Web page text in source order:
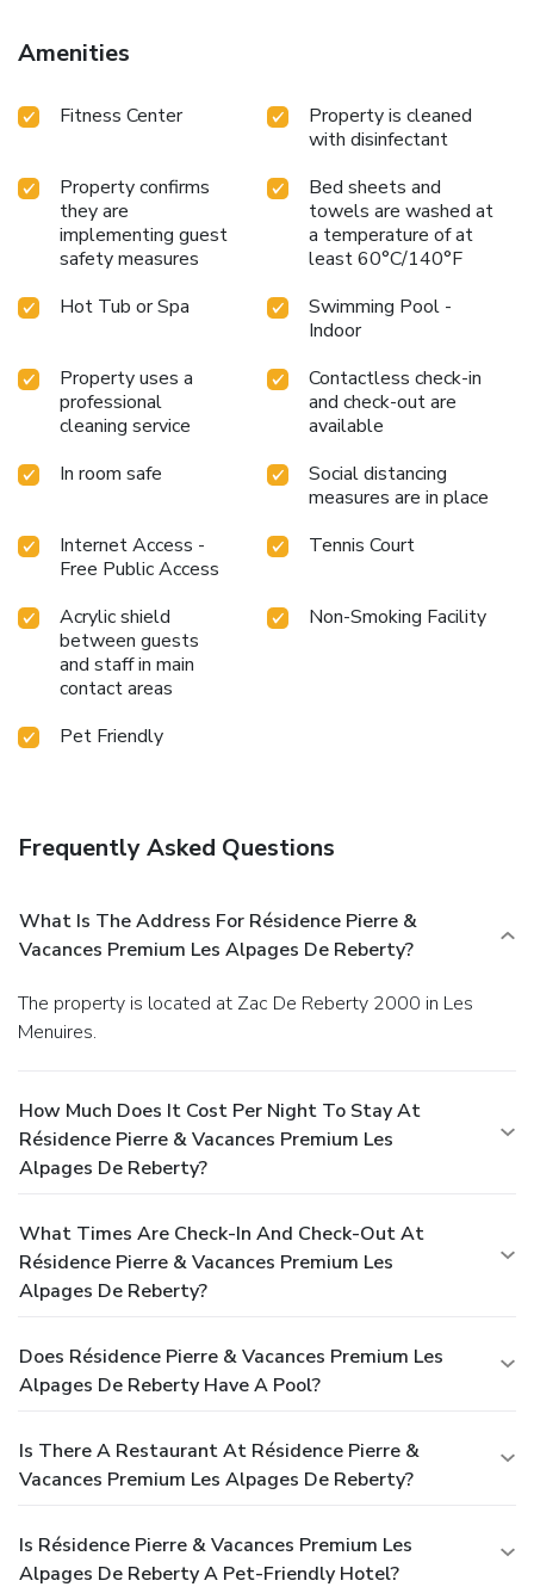
passes and ski lessons in the resort where this residence is
located. Green Key-awarded. The swimming pool of the
Amenities
Fitness Center
Property is cleaned
with disinfectant
Property confirms
they are
implementing guest
safety measures
Bed sheets and
towels are washed at
a temperature of at
least 60°C/140°F
Hot Tub or Spa
Swimming Pool -
Indoor
Property uses a
professional
cleaning service
Contactless check-in
and check-out are
available
In room safe
Social distancing
measures are in place
Internet Access -
Free Public Access
Tennis Court
Acrylic shield
between guests
and staff in main
contact areas
Non-Smoking Facility
Pet Friendly
Frequently Asked Questions
What Is The Address For Résidence Pierre &
Vacances Premium Les Alpages De Reberty?
The property is located at Zac De Reberty 2000 in Les
Menuires.
How Much Does It Cost Per Night To Stay At
Résidence Pierre & Vacances Premium Les
Alpages De Reberty?
What Times Are Check-In And Check-Out At
Résidence Pierre & Vacances Premium Les
Alpages De Reberty?
Does Résidence Pierre & Vacances Premium Les
Alpages De Reberty Have A Pool?
Is There A Restaurant At Résidence Pierre &
Vacances Premium Les Alpages De Reberty?
Is Résidence Pierre & Vacances Premium Les
Alpages De Reberty A Pet-Friendly Hotel?